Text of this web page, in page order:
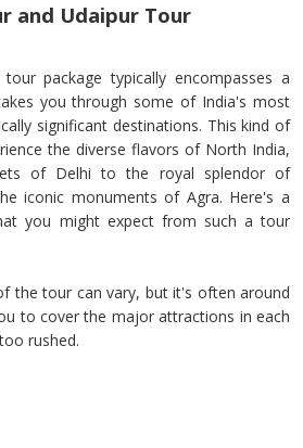
and Udaipur Tour
tour package typically encompasses a
you through some of India's most
significant destinations. This kind of
the diverse flavors of North India,
of Delhi to the royal splendor of
iconic monuments of Agra. Here's a
you might expect from such a tour
the tour can vary, but it's often around
to cover the major attractions in each
rushed.